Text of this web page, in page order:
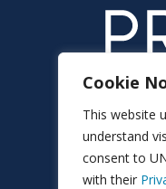
Cookie
This website
understand
consent to
with their